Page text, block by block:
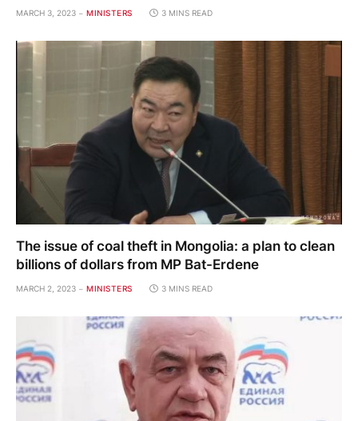
MARCH 3, 2023 MINISTERS 3 MINS READ
The issue of coal theft in Mongolia: a plan to clean
billions of dollars from MP Bat-Erdene
MARCH 2, 2023 MINISTERS 3 MINS READ